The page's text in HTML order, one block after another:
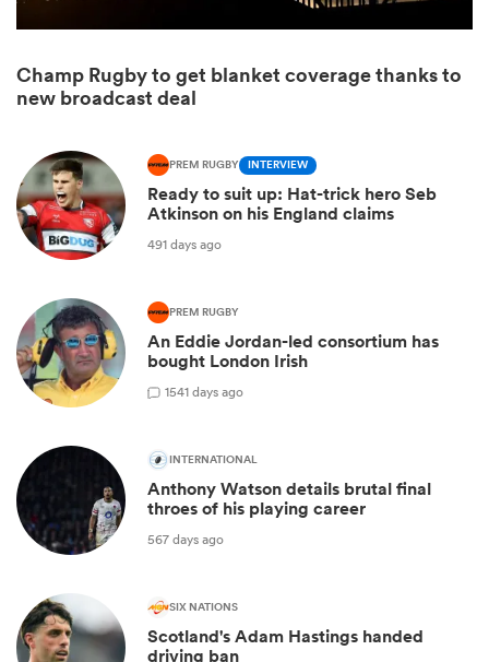
Champ Rugby to get blanket coverage thanks to
new broadcast deal
PREM RUGBY INTERVIEW
Ready to suit up: Hat-trick hero Seb
Atkinson on his England claims
491 days ago
PREM RUGBY
An Eddie Jordan-led consortium has
bought London Irish
1541 days ago
INTERNATIONAL
Anthony Watson details brutal final
throes of his playing career
567 days ago
SIX NATIONS
Scotland's Adam Hastings handed
driving ban